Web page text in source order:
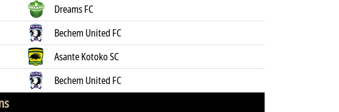
Dreams FC
Bechem United FC
Asante Kotoko SC
Bechem United FC